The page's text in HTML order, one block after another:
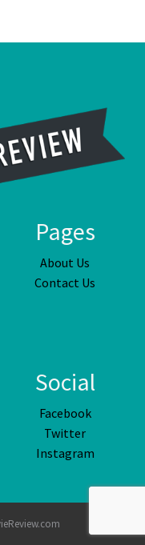
Pages
About Us
Contact Us
Social
Facebook
Twitter
Instagram